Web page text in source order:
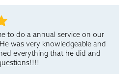
to do a annual service on our
was very knowledgeable and
everything that he did and